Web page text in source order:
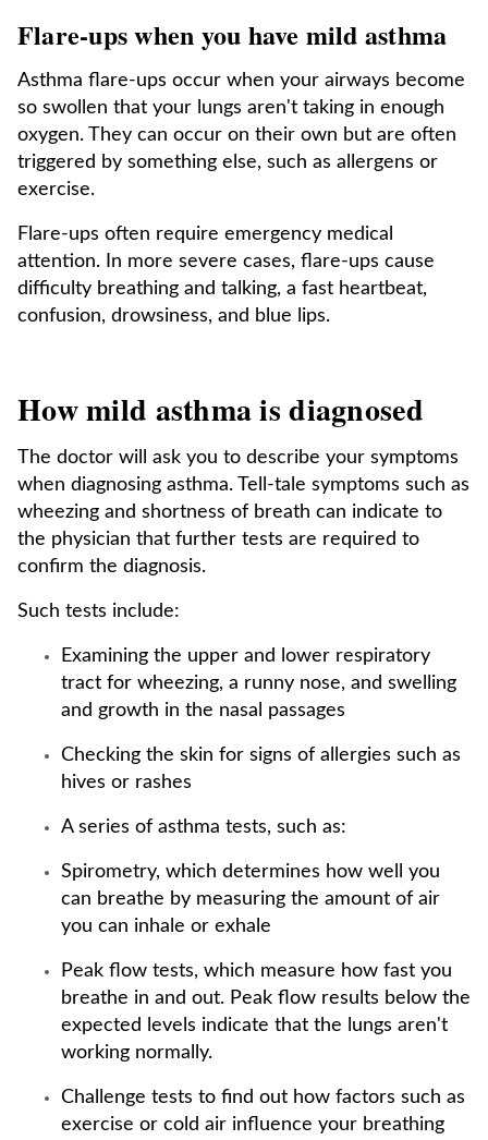
Flare-ups when you have mild asthma
Asthma flare-ups occur when your airways become
so swollen that your lungs aren't taking in enough
oxygen. They can occur on their own but are often
triggered by something else, such as allergens or
exercise.
Flare-ups often require emergency medical
attention. In more severe cases, flare-ups cause
difficulty breathing and talking, a fast heartbeat,
confusion, drowsiness, and blue lips.
How mild asthma is diagnosed
The doctor will ask you to describe your symptoms
when diagnosing asthma. Tell-tale symptoms such as
wheezing and shortness of breath can indicate to
the physician that further tests are required to
confirm the diagnosis.
Such tests include:
Examining the upper and lower respiratory
tract for wheezing, a runny nose, and swelling
and growth in the nasal passages
Checking the skin for signs of allergies such as
hives or rashes
A series of asthma tests, such as:
Spirometry, which determines how well you
can breathe by measuring the amount of air
you can inhale or exhale
Peak flow tests, which measure how fast you
breathe in and out. Peak flow results below the
expected levels indicate that the lungs aren't
working normally.
Challenge tests to find out how factors such as
exercise or cold air influence your breathing